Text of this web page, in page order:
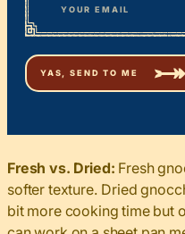
Fresh vs. Dried: Fresh
softer texture. Dried
bit more cooking time but